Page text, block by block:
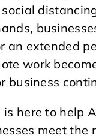
an extended
work
business
is here to help
meet the